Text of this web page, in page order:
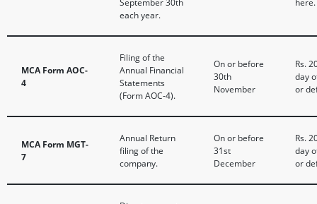
each year.
MCA Form AOC-
4
Filing of the
Annual Financial
Statements
(Form AOC-4).
On or before
30th
November
Rs.
day
or
MCA Form MGT-
7
Annual Return
filing of the
company.
On or before
31st
December
Rs.
day
or